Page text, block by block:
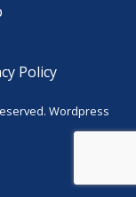
Policy
Wordpress